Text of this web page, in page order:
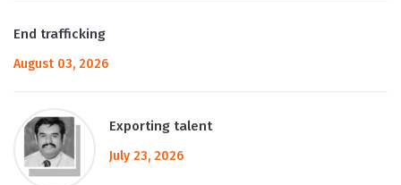
End trafficking
August 03, 2026
Exporting talent
July 23, 2026